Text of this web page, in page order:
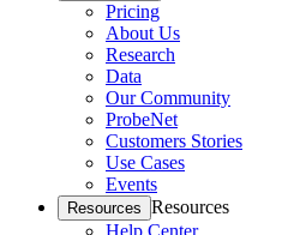
Pricing
About Us
Research
Data
Our Community
ProbeNet
Customers Stories
Use Cases
Events
Resources Resources